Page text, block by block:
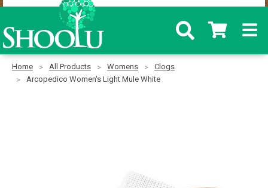
Home All Products Womens
Clogs
Arcopedico Women's Light Mule White